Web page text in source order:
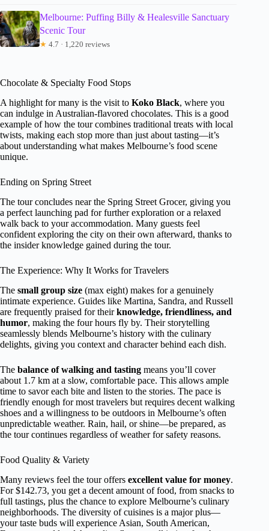
Melbourne: Puffing Billy & Healesville Sanctuary
Scenic Tour
★ 4.7 · 1,220 reviews
Chocolate & Specialty Food Stops
A highlight for many is the visit to Koko Black, where you
can indulge in Australian-flavored chocolates. This is a good
example of how the tour combines traditional treats with local
twists, making each stop more than just about tasting—it’s
about understanding what makes Melbourne’s food scene
unique.
Ending on Spring Street
The tour concludes near the Spring Street Grocer, giving you
a perfect launching pad for further exploration or a relaxed
walk back to your accommodation. Many guests feel
confident exploring the city on their own afterward, thanks to
the insider knowledge gained during the tour.
The Experience: Why It Works for Travelers
The small group size (max eight) makes for a genuinely
intimate experience. Guides like Martina, Sandra, and Russell
are frequently praised for theirknowledge, friendliness, and
humor, making the four hours fly by. Their storytelling
seamlessly blends Melbourne’s history with the culinary
delights, giving you context and character behind each dish.
The balance of walking and tasting means you’ll cover
about 1.7 km at a slow, comfortable pace. This allows ample
time to savor each bite and listen to the stories. The pace is
friendly enough for most travelers but requires decent walking
shoes and a willingness to be outdoors in Melbourne’s often
unpredictable weather. Rain, hail, or shine—be prepared, as
the tour continues regardless of weather for safety reasons.
Food Quality & Variety
Many reviews feel the tour offers excellent value for money.
For $142.73, you get a decent amount of food, from snacks to
full tastings, plus the chance to explore Melbourne’s culinary
neighborhoods. The diversity of cuisines is a major plus—
your taste buds will experience Asian, South American,